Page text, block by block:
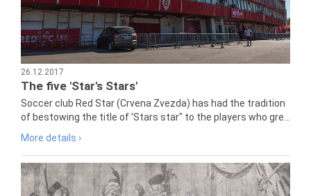
26.12.2017
The five 'Star's Stars'
Soccer club Red Star (Crvena Zvezda) has had the tradition
of bestowing the title of 'Stars star" to the players who gre...
More details ›